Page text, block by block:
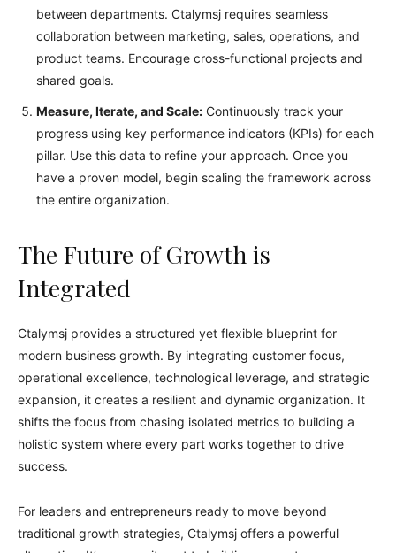
between departments. Ctalymsj requires seamless
collaboration between marketing, sales, operations, and
product teams. Encourage cross-functional projects and
shared goals.
Measure, Iterate, and Scale: Continuously track your
progress using key performance indicators (KPIs) for each
pillar. Use this data to refine your approach. Once you
have a proven model, begin scaling the framework across
the entire organization.
The Future of Growth is
Integrated
Ctalymsj provides a structured yet flexible blueprint for
modern business growth. By integrating customer focus,
operational excellence, technological leverage, and strategic
expansion, it creates a resilient and dynamic organization. It
shifts the focus from chasing isolated metrics to building a
holistic system where every part works together to drive
success.
For leaders and entrepreneurs ready to move beyond
traditional growth strategies, Ctalymsj offers a powerful